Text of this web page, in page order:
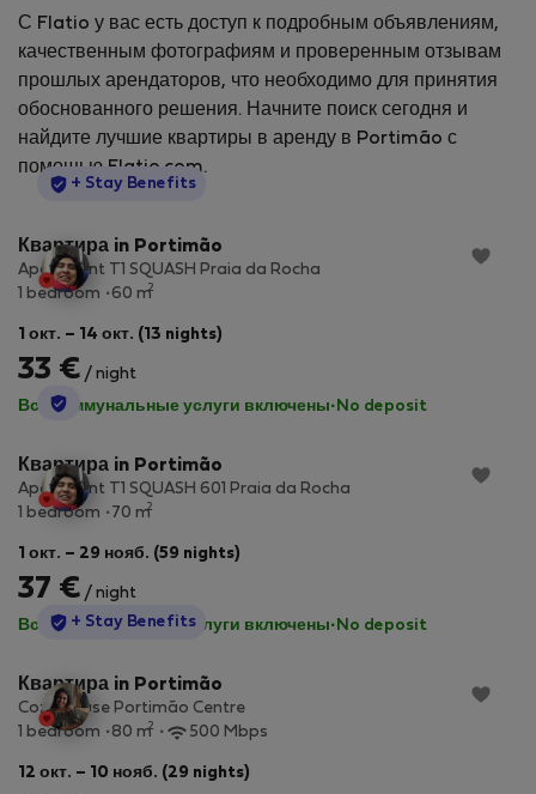
С Flatio у вас есть доступ к подробным объявлениям,
качественным фотографиям и проверенным отзывам
прошлых арендаторов, что необходимо для принятия
обоснованного решения. Начните поиск сегодня и
найдите лучшие квартиры в аренду в Portimão с
помощью Flatio.com.
StayProtection
+ Stay Benefits
Квартира in Portimão
Apartment T1 SQUASH Praia da Rocha
1 bedroom
60 m2
1 окт. – 14 окт. (13 nights)
33 € / night
Все коммунальные услуги включены· No deposit
StayProtection
Квартира in Portimão
Apartment T1 SQUASH 601 Praia da Rocha
1 bedroom
70 m2
1 окт. – 29 нояб. (59 nights)
37 € / night
Все коммунальные услуги включены· No deposit
StayProtection
+ Stay Benefits
Квартира in Portimão
Cozy House Portimão Centre
1 bedroom
80 m2 500 Mbps
12 окт. – 10 нояб. (29 nights)